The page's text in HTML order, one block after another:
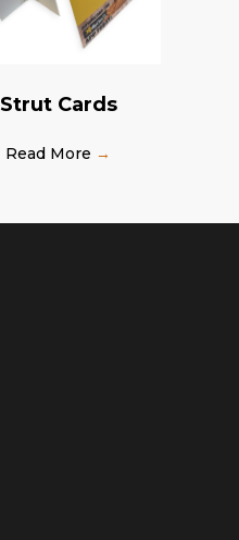
Strut Cards
Read More →